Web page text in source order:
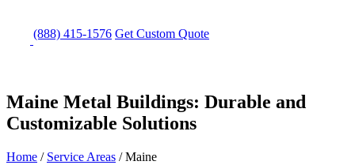
(888) 415-1576 Get Custom Quote
Maine Metal Buildings: Durable and
Customizable Solutions
Home / Service Areas /Maine